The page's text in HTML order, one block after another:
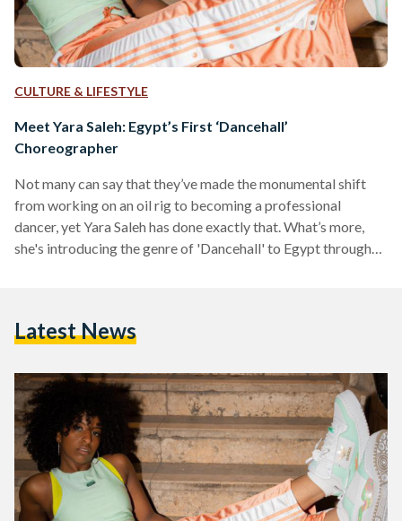
CULTURE & LIFESTYLE
Meet Yara Saleh: Egypt’s First ‘Dancehall’
Choreographer
Not many can say that they’ve made the monumental shift
from working on an oil rig to becoming a professional
dancer, yet Yara Saleh has done exactly that. What’s more,
she's introducing the genre of 'Dancehall' to Egypt through
dance halls where people would gather and dance together,
Latest News